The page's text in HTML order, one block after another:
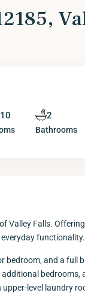
10 2
Bathrooms
Valley Falls.
functionality.
bedroom, and a full
bedrooms,
level laundry